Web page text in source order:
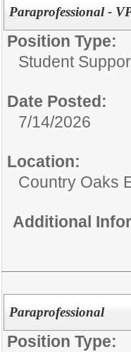
Paraprofessional -
Position Type:
Student
Date Posted:
7/14/2026
Location:
Country Oaks
Additional
Paraprofessional
Position Type: